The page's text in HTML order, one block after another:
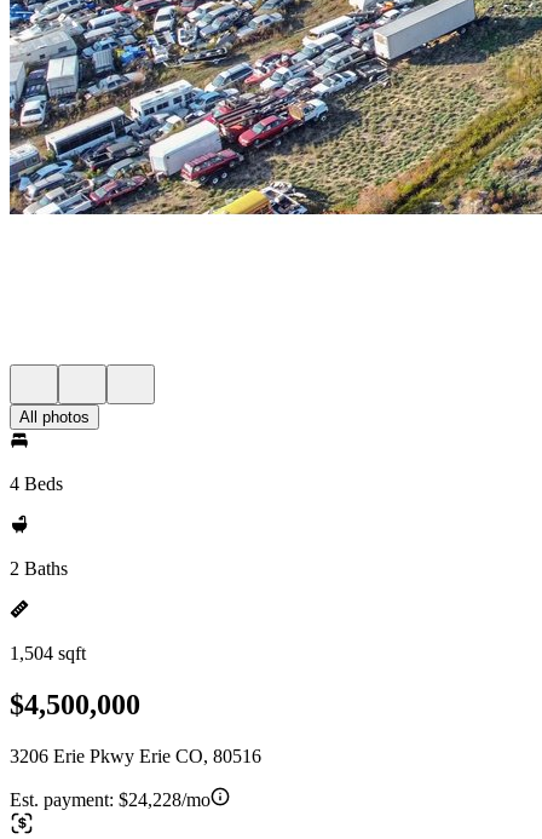
All photos
4 Beds
2 Baths
1,504 sqft
$4,500,000
3206 Erie Pkwy Erie CO, 80516
Est. payment: $24,228/mo